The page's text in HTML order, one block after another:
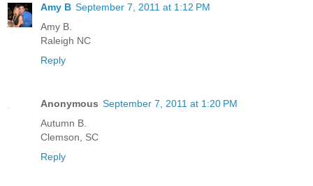
Amy B September 7, 2011 at 1:12 PM
Amy B.
Raleigh NC
Reply
Anonymous September 7, 2011 at 1:20 PM
Autumn B.
Clemson, SC
Reply